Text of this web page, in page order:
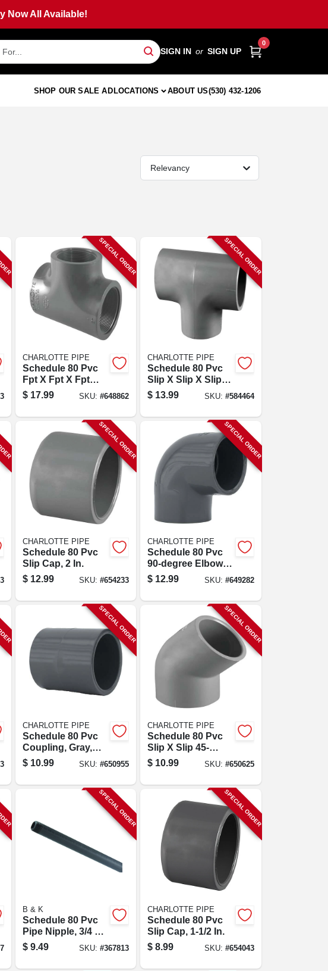
Now All Available!
SIGN IN or SIGN UP
0
SHOP OUR SALE ADLOCATIONS ABOUT US(530) 432-1206
Relevancy
SPECIAL ORDER
CHARLOTTE PIPE
Schedule 80 Pvc
Fpt X Fpt X Fpt
Tee, 1-1/2 In.
$ 17.99 SKU:#648862
SPECIAL ORDER
CHARLOTTE PIPE
Schedule 80 Pvc
Slip X Slip X Slip
Tee, 1-1/4 In.
$ 13.99 SKU: #584464
SPECIAL ORDER
CHARLOTTE PIPE
Schedule 80 Pvc
Slip Cap, 2 In.
$ 12.99 SKU:#654233
SPECIAL ORDER
CHARLOTTE PIPE
Schedule 80 Pvc
90-degree Elbow,
Gray, Slip X Slip, 2
In.
$ 12.99 SKU: #649282
SPECIAL ORDER
CHARLOTTE PIPE
Schedule 80 Pvc
Coupling, Gray,
Slip X Slip, 2 In.
$ 10.99 SKU:#650955
SPECIAL ORDER
CHARLOTTE PIPE
Schedule 80 Pvc
Slip X Slip 45-
degree Elbow, 1-
1/2 In.
$ 10.99 SKU: #650625
SPECIAL ORDER
B & K
Schedule 80 Pvc
Pipe Nipple, 3/4 X
48 In.
$ 9.49 SKU:#367813
SPECIAL ORDER
CHARLOTTE PIPE
Schedule 80 Pvc
Slip Cap, 1-1/2 In.
$ 8.99 SKU: #654043